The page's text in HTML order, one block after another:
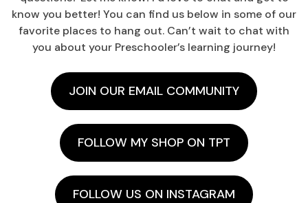
know you better! You can find us below in some of our
favorite places to hang out. Can’t wait to chat with
you about your Preschooler’s learning journey!
JOIN OUR EMAIL COMMUNITY
FOLLOW MY SHOP ON TPT
FOLLOW US ON INSTAGRAM